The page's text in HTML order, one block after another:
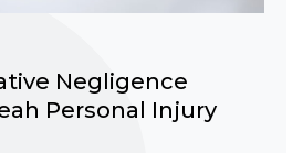
Negligence
Personal Injury